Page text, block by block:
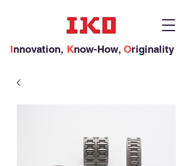
Innovation, Know-How, Originality